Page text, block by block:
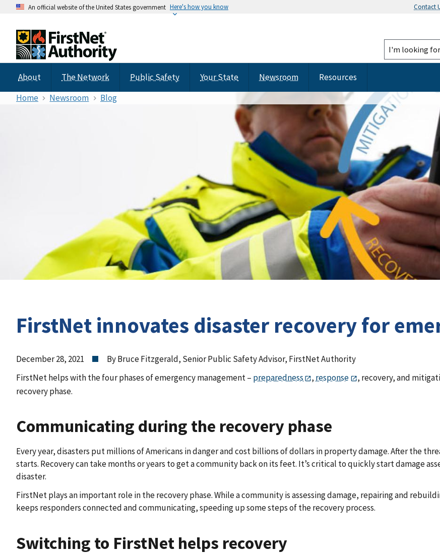
An official website of the United States government Here's how you know Contact
About The Network Public Safety Your State Newsroom
Resources
Home
Newsroom Blog
FirstNet innovates disaster recovery for
December 28, 2021
By Bruce Fitzgerald, Senior Public Safety Advisor, FirstNet Authority
FirstNet helps with the four phases of emergency management – preparedness , response
, recovery, and
recovery phase.
Communicating during the recovery phase
Every year, disasters put millions of Americans in danger and cost billions of dollars in property damage. After the
starts. Recovery can take months or years to get a community back on its feet. It’s critical to quickly start damage
disaster.
FirstNet plays an important role in the recovery phase. While a community is assessing damage, repairing and
keeps responders connected and communicating, speeding up some steps of the recovery process.
Switching to FirstNet helps recovery